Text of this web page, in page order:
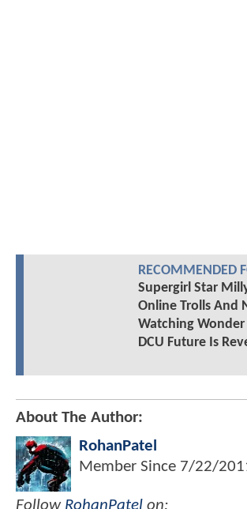
RECOMMENDED
Supergirl Star
Online Trolls And
Watching
DCU Future Is
About The Author:
RohanPatel
Member Since 7/22/
Follow RohanPatel on: